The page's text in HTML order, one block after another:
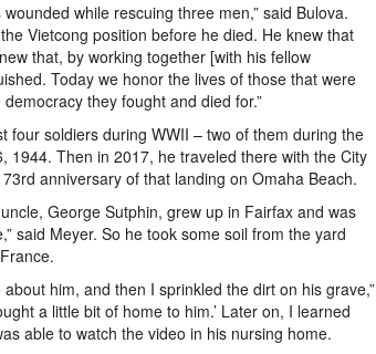
while rescuing three men,” said Bulova.
Vietcong position before he died. He knew that
that, by working together [with his fellow
Today we honor the lives of those that were
they fought and died for.”
four soldiers during WWII – two of them during the
1944. Then in 2017, he traveled there with the City
anniversary of that landing on Omaha Beach.
George Sutphin, grew up in Fairfax and was
said Meyer. So he took some soil from the yard
him, and then I sprinkled the dirt on his grave,”
a little bit of home to him.’ Later on, I learned
able to watch the video in his nursing home.